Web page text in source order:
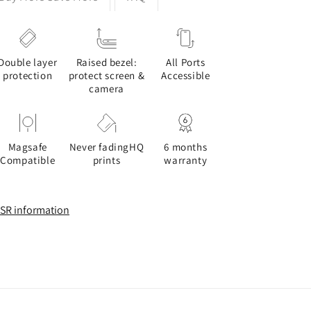
layer
protection
Raised bezel:
protect screen &
camera
All Ports
Accessible
Magsafe
Compatible
Never fadingHQ
prints
6 months
warranty
information